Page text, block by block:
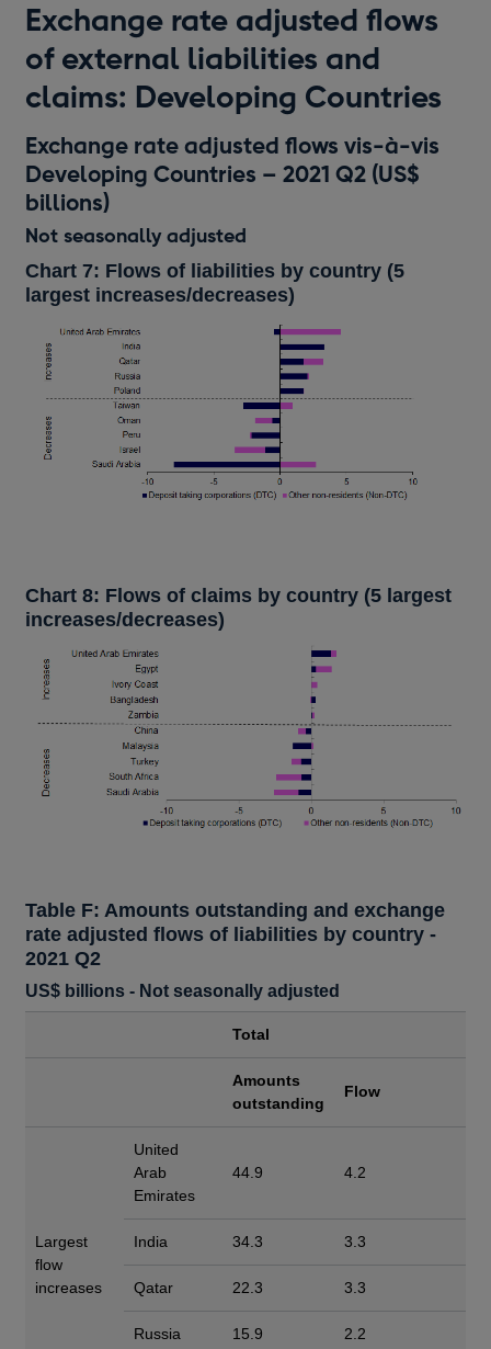
Exchange rate adjusted flows
of external liabilities and
claims: Developing Countries
Exchange rate adjusted flows vis-à-vis
Developing Countries – 2021 Q2 (US$
billions)
Not seasonally adjusted
Chart 7: Flows of liabilities by country (5
largest increases/decreases)
Chart 8: Flows of claims by country (5 largest
increases/decreases)
Table F: Amounts outstanding and exchange
rate adjusted flows of liabilities by country -
2021 Q2
US$ billions - Not seasonally adjusted
Total
Amounts
outstanding
Flow
Largest
flow
increases
United
Arab
Emirates
44.9 4.2
India 34.3 3.3
Qatar 22.3 3.3
Russia 15.9 2.2